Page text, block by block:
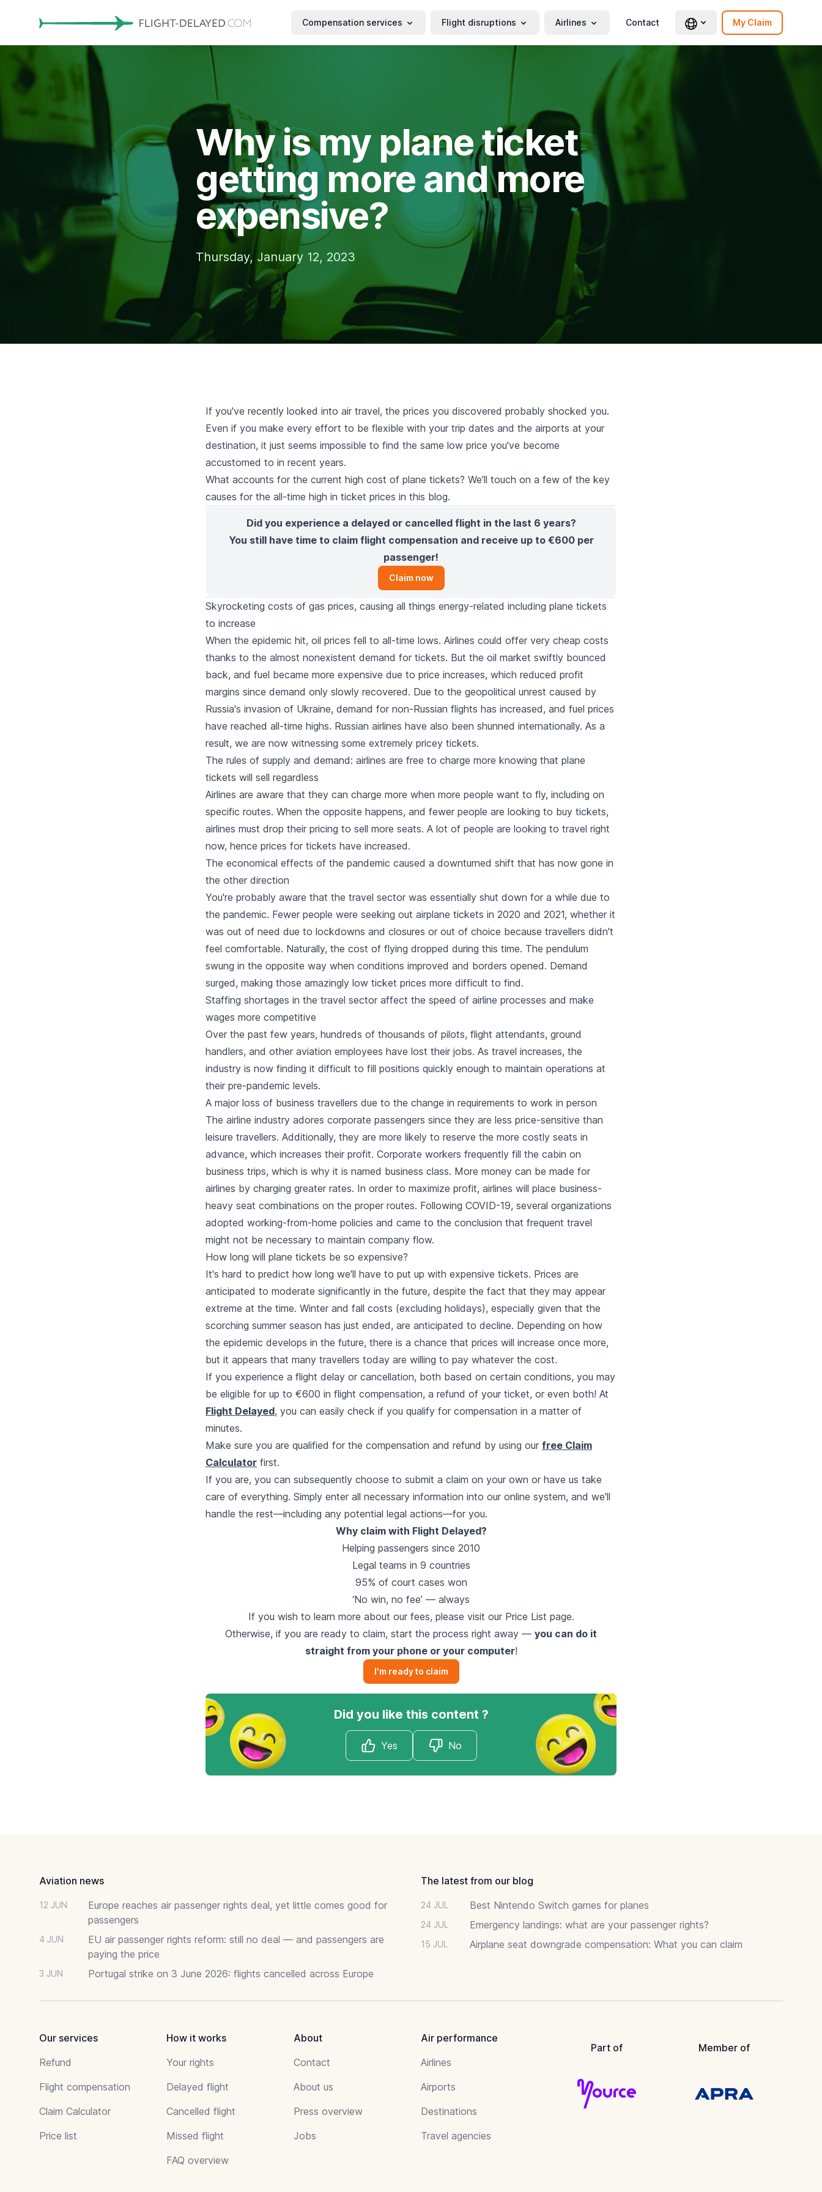
Compensation services Flight disruptions Airlines Contact My Claim
Why is my plane ticket
getting more and more
expensive?
Thursday, January 12, 2023
If you've recently looked into air travel, the prices you discovered probably shocked you.
Even if you make every effort to be flexible with your trip dates and the airports at your
destination, it just seems impossible to find the same low price you've become
accustomed to in recent years.
What accounts for the current high cost of plane tickets? We'll touch on a few of the key
causes for the all-time high in ticket prices in this blog.
Did you experience a delayed or cancelled flight in the last 6 years?
You still have time to claim flight compensation and receive up to €600 per
passenger!
Claim now
Skyrocketing costs of gas prices, causing all things energy-related including plane tickets
to increase
When the epidemic hit, oil prices fell to all-time lows. Airlines could offer very cheap costs
thanks to the almost nonexistent demand for tickets. But the oil market swiftly bounced
back, and fuel became more expensive due to price increases, which reduced profit
margins since demand only slowly recovered. Due to the geopolitical unrest caused by
Russia's invasion of Ukraine, demand for non-Russian flights has increased, and fuel prices
have reached all-time highs. Russian airlines have also been shunned internationally. As a
result, we are now witnessing some extremely pricey tickets.
The rules of supply and demand: airlines are free to charge more knowing that plane
tickets will sell regardless
Airlines are aware that they can charge more when more people want to fly, including on
specific routes. When the opposite happens, and fewer people are looking to buy tickets,
airlines must drop their pricing to sell more seats. A lot of people are looking to travel right
now, hence prices for tickets have increased.
The economical effects of the pandemic caused a downturned shift that has now gone in
the other direction
You're probably aware that the travel sector was essentially shut down for a while due to
the pandemic. Fewer people were seeking out airplane tickets in 2020 and 2021, whether it
was out of need due to lockdowns and closures or out of choice because travellers didn't
feel comfortable. Naturally, the cost of flying dropped during this time. The pendulum
swung in the opposite way when conditions improved and borders opened. Demand
surged, making those amazingly low ticket prices more difficult to find.
Staffing shortages in the travel sector affect the speed of airline processes and make
wages more competitive
Over the past few years, hundreds of thousands of pilots, flight attendants, ground
handlers, and other aviation employees have lost their jobs. As travel increases, the
industry is now finding it difficult to fill positions quickly enough to maintain operations at
their pre-pandemic levels.
A major loss of business travellers due to the change in requirements to work in person
The airline industry adores corporate passengers since they are less price-sensitive than
leisure travellers. Additionally, they are more likely to reserve the more costly seats in
advance, which increases their profit. Corporate workers frequently fill the cabin on
business trips, which is why it is named business class. More money can be made for
airlines by charging greater rates. In order to maximize profit, airlines will place business-
heavy seat combinations on the proper routes. Following COVID-19, several organizations
adopted working-from-home policies and came to the conclusion that frequent travel
might not be necessary to maintain company flow.
How long will plane tickets be so expensive?
It's hard to predict how long we'll have to put up with expensive tickets. Prices are
anticipated to moderate significantly in the future, despite the fact that they may appear
extreme at the time. Winter and fall costs (excluding holidays), especially given that the
scorching summer season has just ended, are anticipated to decline. Depending on how
the epidemic develops in the future, there is a chance that prices will increase once more,
but it appears that many travellers today are willing to pay whatever the cost.
If you experience a flight delay or cancellation, both based on certain conditions, you may
be eligible for up to €600 in flight compensation, a refund of your ticket, or even both! At
Flight Delayed, you can easily check if you qualify for compensation in a matter of
minutes.
Make sure you are qualified for the compensation and refund by using our free Claim
Calculator first.
If you are, you can subsequently choose to submit a claim on your own or have us take
care of everything. Simply enter all necessary information into our online system, and we'll
handle the rest—including any potential legal actions—for you.
Why claim with Flight Delayed?
Helping passengers since 2010
Legal teams in 9 countries
95% of court cases won
‘No win, no fee’ — always
If you wish to learn more about our fees, please visit our Price List page.
Otherwise, if you are ready to claim, start the process right away — you can do it
straight from your phone or your computer!
I'm ready to claim
Did you like this content ?
Yes No
Aviation news
12 JUN
Europe reaches air passenger rights deal, yet little comes good for
passengers
4 JUN
EU air passenger rights reform: still no deal — and passengers are
paying the price
3 JUN Portugal strike on 3 June 2026: flights cancelled across Europe
The latest from our blog
24 JUL Best Nintendo Switch games for planes
24 JUL Emergency landings: what are your passenger rights?
15 JUL Airplane seat downgrade compensation: What you can claim
Our services
Refund
Flight compensation
Claim Calculator
Price list
How it works
Your rights
Delayed flight
Cancelled flight
Missed flight
FAQ overview
About
Contact
About us
Press overview
Jobs
Air performance
Airlines
Airports
Destinations
Travel agencies
Part of Member of